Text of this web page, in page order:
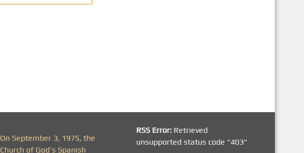
On September 3, 1975, the
Church of God’s Spanish
RSS Error: Retrieved
unsupported status code "403"